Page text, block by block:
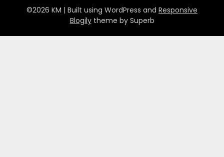
©2026 KM | Built using WordPress and Responsive
Blogilytheme by Superb